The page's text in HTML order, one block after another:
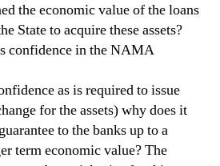
the economic value of the loans
State to acquire these assets?
confidence in the NAMA
as is required to issue
for the assets) why does it
to the banks up to a
term economic value? The